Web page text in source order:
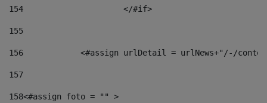
154
			</#if>
155
156
<#assign urlDetail = urlNews+"/-/
157
158<#assign foto = "" >